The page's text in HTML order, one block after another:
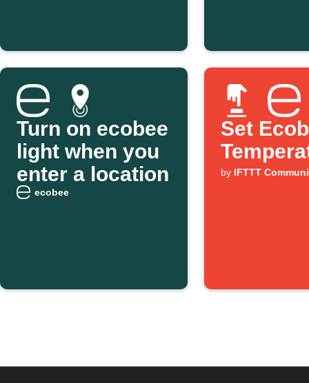
Turn on ecobee
light when you
enter a location
ecobee
Set
by IFTTT